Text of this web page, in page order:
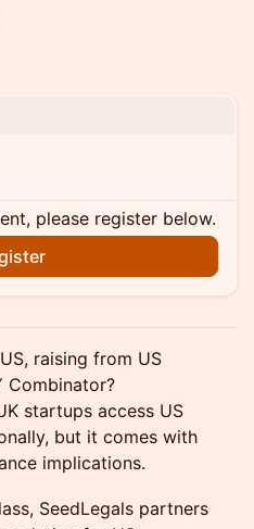
please register below.
raising from US
Combinator?
startups access US
but it comes with
implications.
SeedLegals partners